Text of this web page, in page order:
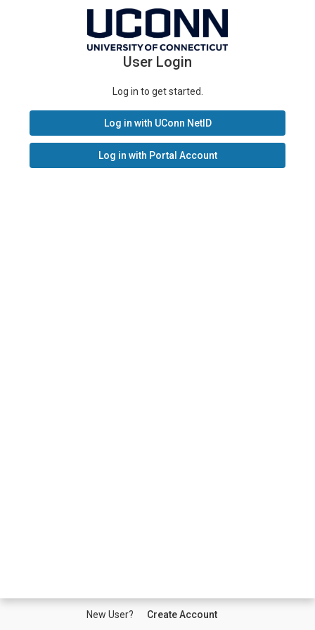
User Login
Log in to get started.
Log in with UConn NetID
Log in with Portal Account
New User? Create Account